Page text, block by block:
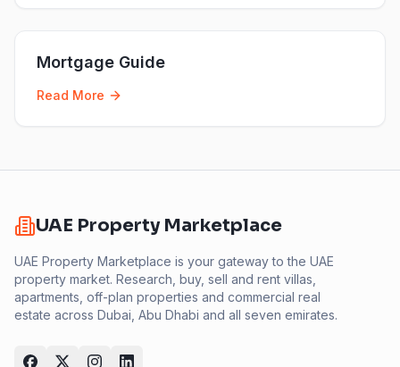
Mortgage Guide
Read More
UAE Property Marketplace
UAE Property Marketplace is your gateway to the UAE
property market. Research, buy, sell and rent villas,
apartments, off-plan properties and commercial real
estate across Dubai, Abu Dhabi and all seven emirates.